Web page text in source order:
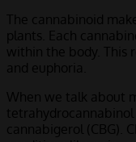
The cannabinoid
plants. Each
within the body. This
and euphoria.
When we talk about
tetrahydrocannabinol
cannabigerol (CBG).